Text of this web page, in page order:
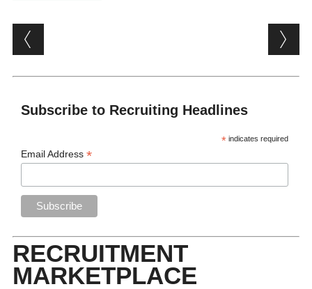
Post navigation
Subscribe to Recruiting Headlines
* indicates required
Email Address*
RECRUITMENT
MARKETPLACE